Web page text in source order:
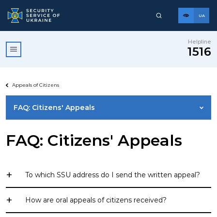
UA
Helpline
1516
Appeals of Citizens
FAQ: Citizens' Appeals
CITIZENS' APPEALS
APPEAL TO EMAIL
FAQ: Citizens' Appeals
To which SSU address do I send the written appeal?
01601, Kyiv, 33 Volodymyrska St., Security Service of
Ukraine
How are oral appeals of citizens received?